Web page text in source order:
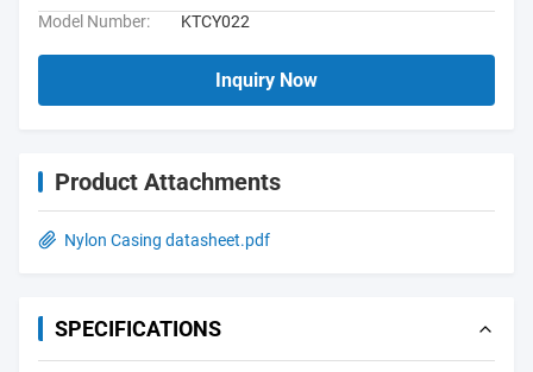
Model Number:
KTCY022
Inquiry Now
Product Attachments
Nylon Casing datasheet.pdf
SPECIFICATIONS